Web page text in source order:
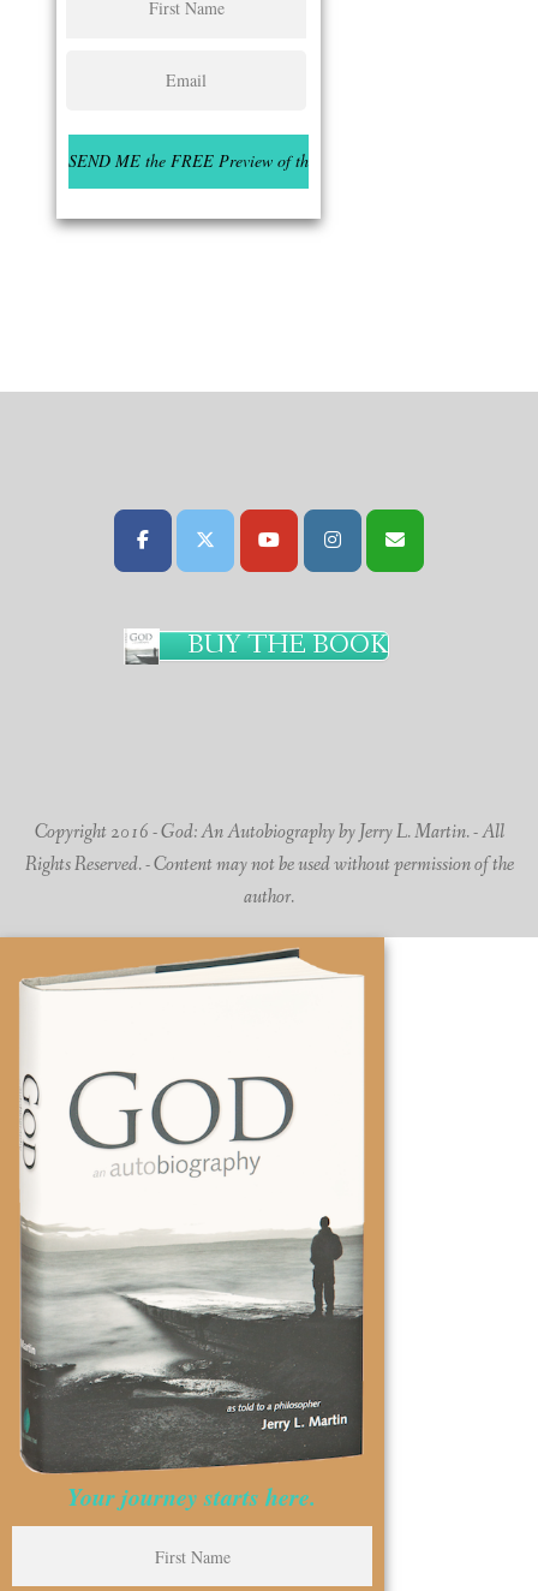
BUY THE BOOK
Copyright 2016 - God: An Autobiography by Jerry L. Martin. - All
Rights Reserved. - Content may not be used without permission of the
author.
Your journey starts here.